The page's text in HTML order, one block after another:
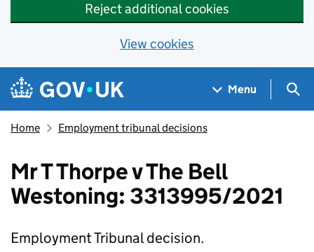
Reject additional cookies
View cookies
Skip to main content
Navigation menu
Menu
Home Employment tribunal decisions
Mr T Thorpe v The Bell
Westoning: 3313995/2021
Employment Tribunal decision.